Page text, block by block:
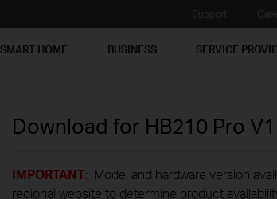
SMART HOME BUSINESS SERVICE
Download for HB210 Pro V1
IMPORTANT: Model and hardware version
regional website to determine product